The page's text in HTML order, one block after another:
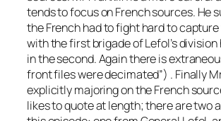
tends to focus on French sources. He
the French had to fight hard to
with the first brigade of Lefol’s division
in the second. Again there is
front files were decimated”) . Finally
explicitly majoring on the French
likes to quote at length; there are two